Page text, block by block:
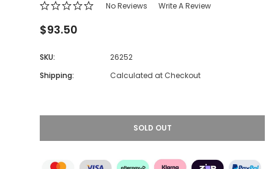
No Reviews Write A Review
$93.50
SKU:
26252
Shipping:
Calculated at Checkout
SOLD OUT